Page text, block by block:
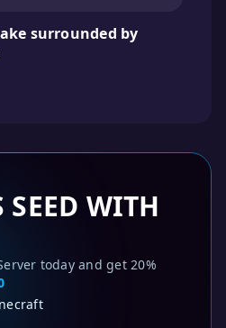
surrounded by
SEED WITH
today and get 20%